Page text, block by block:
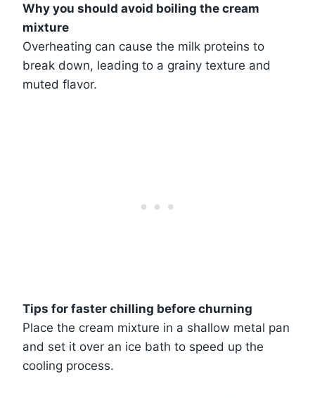
Why you should avoid boiling the cream
mixture
Overheating can cause the milk proteins to
break down, leading to a grainy texture and
muted flavor.
Tips for faster chilling before churning
Place the cream mixture in a shallow metal pan
and set it over an ice bath to speed up the
cooling process.